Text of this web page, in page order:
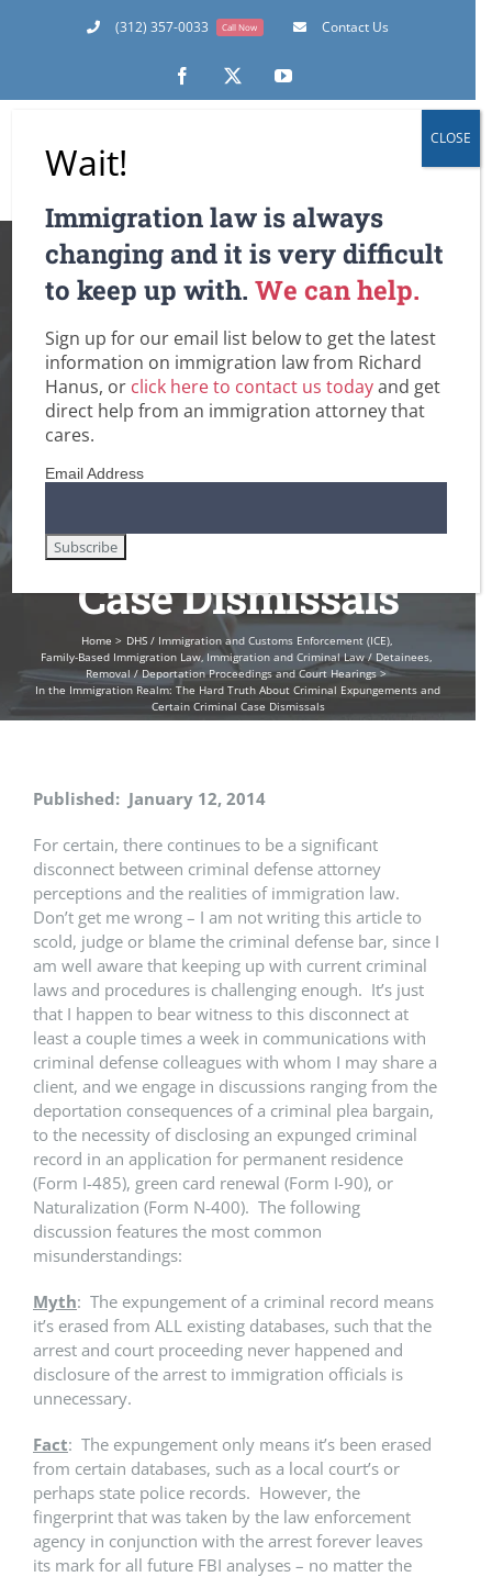
(312) 357-0033 Call Now Contact Us
Facebook
X YouTube
In the Immigration
Realm: The Hard
Truth About
Criminal
Expungements and
Certain Criminal
Case Dismissals
Home
DHS / Immigration and Customs Enforcement (ICE)
Family-Based Immigration Law Immigration and Criminal Law / Detainees
Removal / Deportation Proceedings and Court Hearings
In the Immigration Realm: The Hard Truth About Criminal Expungements and
Certain Criminal Case Dismissals
Published: January 12, 2014
For certain, there continues to be a significant
disconnect between criminal defense attorney
perceptions and the realities of immigration law.
Don’t get me wrong – I am not writing this article to
scold, judge or blame the criminal defense bar, since I
am well aware that keeping up with current criminal
laws and procedures is challenging enough. It’s just
that I happen to bear witness to this disconnect at
least a couple times a week in communications with
criminal defense colleagues with whom I may share a
client, and we engage in discussions ranging from the
deportation consequences of a criminal plea bargain,
to the necessity of disclosing an expunged criminal
record in an application for permanent residence
(Form I-485), green card renewal (Form I-90), or
Naturalization (Form N-400). The following
discussion features the most common
misunderstandings:
Myth: The expungement of a criminal record means
it’s erased from ALL existing databases, such that the
arrest and court proceeding never happened and
disclosure of the arrest to immigration officials is
unnecessary.
Fact: The expungement only means it’s been erased
from certain databases, such as a local court’s or
perhaps state police records. However, the
fingerprint that was taken by the law enforcement
agency in conjunction with the arrest forever leaves
its mark for all future FBI analyses – no matter the
Wait!
Immigration law is always
changing and it is very difficult
to keep up with.We can help.
Sign up for our email list below to get the latest
information on immigration law from Richard
Hanus, or click here to contact us todayand get
direct help from an immigration attorney that
cares.
Email Address
CLOSE